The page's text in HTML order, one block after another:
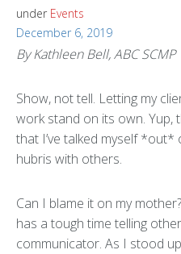
under Events
December 6, 2019
By Kathleen Bell, ABC SCMP
Show, not tell. Letting my
work stand on its own. Yup,
that I’ve talked myself *out*
hubris with others.
Can I blame it on my
has a tough time telling
communicator. As I stood